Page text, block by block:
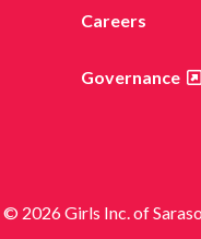
Careers
Governance
© 2026 Girls Inc. of